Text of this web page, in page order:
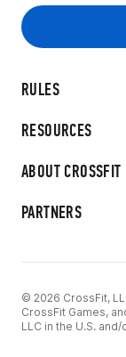
RULES
RESOURCES
ABOUT CROSSFIT
PARTNERS
© 2026 CrossFit,
CrossFit Games,
LLC in the U.S.